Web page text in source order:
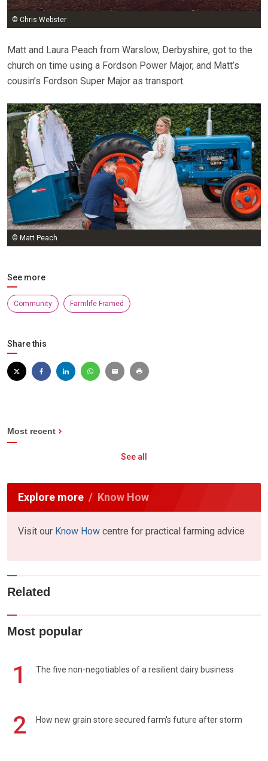
© Chris Webster
Matt and Laura Peach from Warslow, Derbyshire, got to the
church on time using a Fordson Power Major, and Matt’s
cousin’s Fordson Super Major as transport.
© Matt Peach
See more
Community Farmlife Framed
Share this
Most recent
See all
Explore more Know How
Visit our Know How centre for practical farming advice
Related
Most popular
1 The five non-negotiables of a resilient dairy business
2 How new grain store secured farm's future after storm